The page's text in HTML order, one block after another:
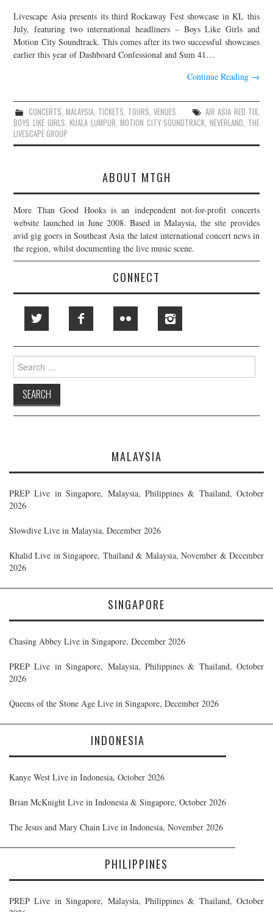
Livescape Asia presents its third Rockaway Fest showcase in KL this
July, featuring two international headliners – Boys Like Girls and
Motion City Soundtrack. This comes after its two successful showcases
earlier this year of Dashboard Confessional and Sum 41…
Continue Reading →
CONCERTS, MALAYSIA, TICKETS, TOURS,VENUES AIR ASIA RED TIX,
BOYS LIKE GIRLS,KUALA LUMPUR,MOTION CITY SOUNDTRACK,NEVERLAND, THE
LIVESCAPE GROUP
ABOUT MTGH
More Than Good Hooks is an independent not-for-profit concerts
website launched in June 2008. Based in Malaysia, the site provides
avid gig goers in Southeast Asia the latest international concert news in
the region, whilst documenting the live music scene.
CONNECT
Search
for:
MALAYSIA
PREP Live in Singapore, Malaysia, Philippines & Thailand, October
2026
Slowdive Live in Malaysia, December 2026
Khalid Live in Singapore, Thailand & Malaysia, November & December
2026
SINGAPORE
Chasing Abbey Live in Singapore, December 2026
PREP Live in Singapore, Malaysia, Philippines & Thailand, October
2026
Queens of the Stone Age Live in Singapore, December 2026
INDONESIA
Kanye West Live in Indonesia, October 2026
Brian McKnight Live in Indonesia & Singapore, October 2026
The Jesus and Mary Chain Live in Indonesia, November 2026
PHILIPPINES
PREP Live in Singapore, Malaysia, Philippines & Thailand, October